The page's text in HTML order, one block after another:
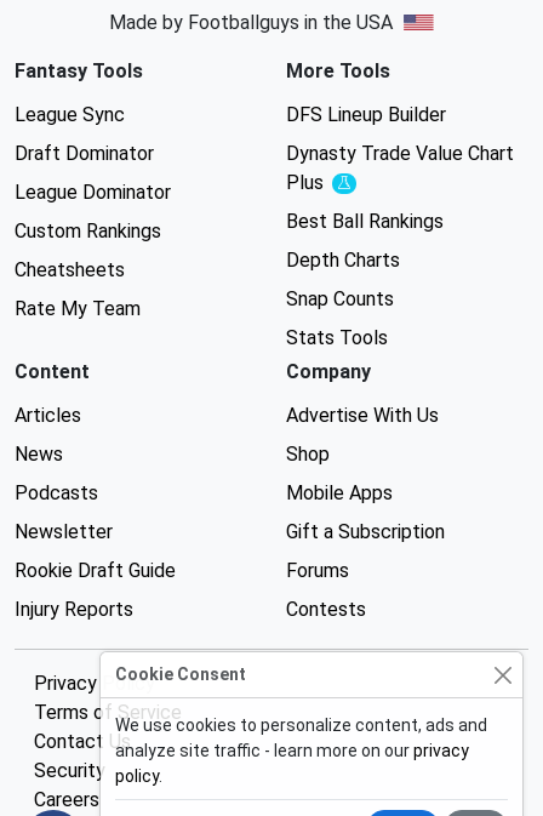
Made by Footballguys in the USA
Fantasy Tools
League Sync
Draft Dominator
League Dominator
Custom Rankings
Cheatsheets
Rate My Team
More Tools
DFS Lineup Builder
Dynasty Trade Value Chart
Plus
Experimental
Best Ball Rankings
Depth Charts
Snap Counts
Stats Tools
Content
Articles
News
Podcasts
Newsletter
Rookie Draft Guide
Injury Reports
Company
Advertise With Us
Shop
Mobile Apps
Gift a Subscription
Forums
Contests
Privacy Policy
Terms of Service
Contact Us
Security
Careers
Cookie Consent
We use cookies to personalize content, ads and
analyze site traffic - learn more on ourprivacy
policy.